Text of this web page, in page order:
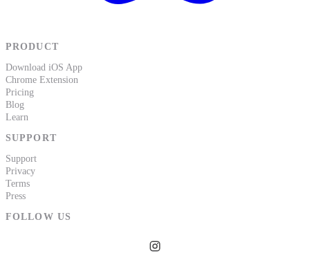
PRODUCT
Download iOS App
Chrome Extension
Pricing
Blog
Learn
SUPPORT
Support
Privacy
Terms
Press
FOLLOW US